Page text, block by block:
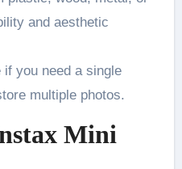
and aesthetic
if you need a single
multiple photos.
Mini